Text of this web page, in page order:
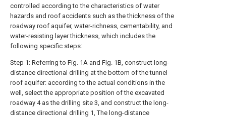
controlled according to the characteristics of water
hazards and roof accidents such as the thickness of the
roadway roof aquifer, water-richness, cementability, and
water-resisting layer thickness, which includes the
following specific steps:
Step 1: Referring to Fig. 1A and Fig. 1B, construct long-
distance directional drilling at the bottom of the tunnel
roof aquifer: according to the actual conditions in the
well, select the appropriate position of the excavated
roadway 4 as the drilling site 3, and construct the long-
distance directional drilling 1, The long-distance